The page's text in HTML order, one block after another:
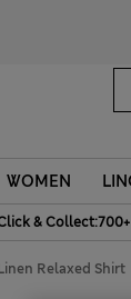
WOMEN
&
Relaxed Shirt